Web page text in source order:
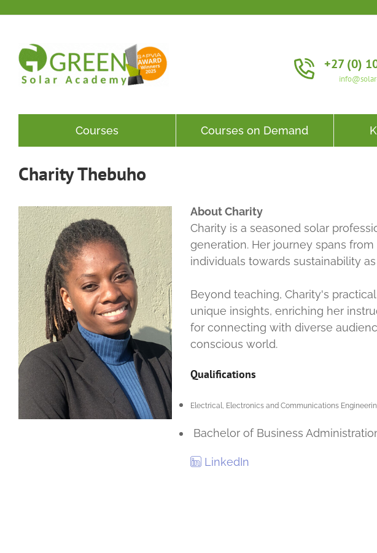
content
+27 (0)
Courses Courses on Demand
Charity Thebuho
About Charity
Charity is a seasoned solar
generation. Her journey spans
individuals towards sustainability as
Beyond teaching, Charity's
unique insights, enriching her
for connecting with diverse
conscious world.
Qualifications
Electrical, Electronics and Communications
Bachelor of Business
LinkedIn